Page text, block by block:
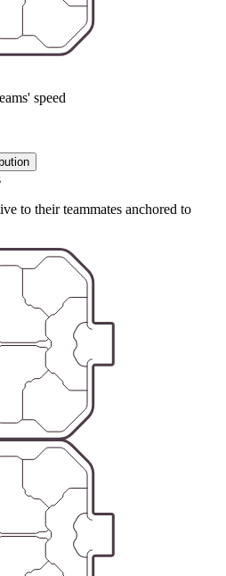
speed
to their teammates anchored to